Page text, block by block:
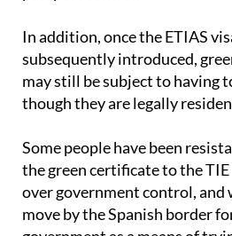
In addition, once the ETIAS
subsequently introduced,
may still be subject to having
Some people have been
the green certificate to the TIE
over government control, and